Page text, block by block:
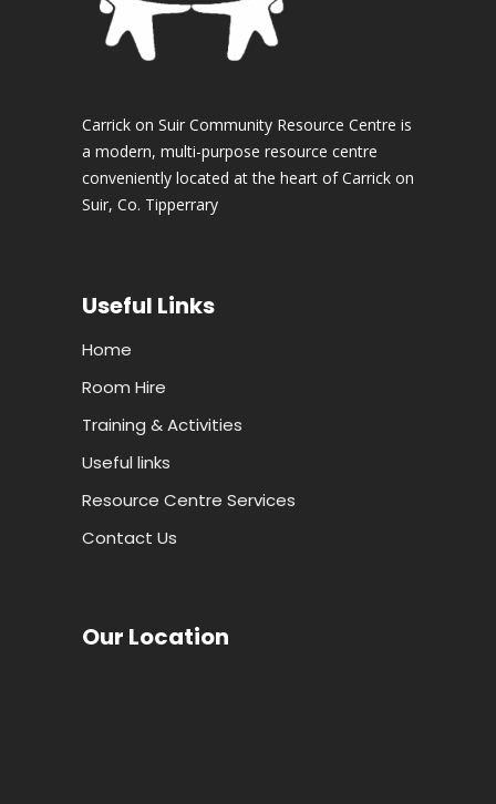
Carrick on Suir Community Resource Centre is
a modern, multi-purpose resource centre
conveniently located at the heart of Carrick on
Suir, Co. Tipperrary
Useful Links
Home
Room Hire
Training & Activities
Useful links
Resource Centre Services
Contact Us
Our Location